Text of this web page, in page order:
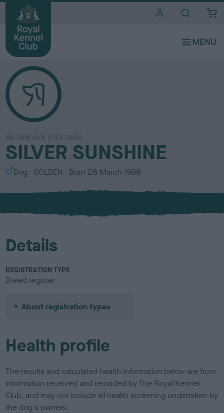
RETRIEVER (GOLDEN)
SILVER SUNSHINE
S
x
Dog
C
l
u
GOLDEN Born 26 March 1986
Details
REGISTRATION TYPE
Breed register
About registration types
Health profile
The results and calculated health information below are from
information received and recorded by The Royal Kennel
Club, and may not include all health screening undertaken by
the dog's owners.